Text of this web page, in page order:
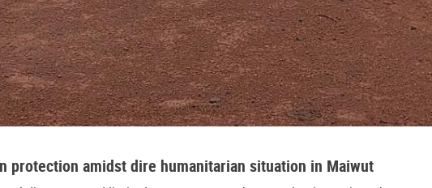
protection amidst dire humanitarian situation in Maiwut